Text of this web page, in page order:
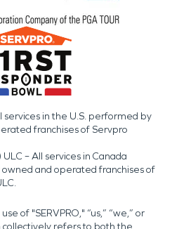
services in the U.S. performed by
franchises of Servpro
– All services in Canada
and operated franchises of
of "SERVPRO," “us,” “we,” or
collectively refers to both the